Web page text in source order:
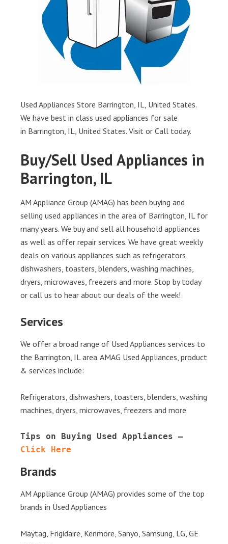
Used Appliances Store Barrington, IL, United States.
We have best in class used appliances for sale
in Barrington, IL, United States. Visit or Call today.
Buy/Sell Used Appliances in
Barrington, IL
AM Appliance Group (AMAG) has been buying and
selling used appliances in the area of Barrington, IL for
many years. We buy and sell all household appliances
as well as offer repair services. We have great weekly
deals on various appliances such as refrigerators,
dishwashers, toasters, blenders, washing machines,
dryers, microwaves, freezers and more. Stop by today
or call us to hear about our deals of the week!
Services
We offer a broad range of Used Appliances services to
the Barrington, IL area. AMAG Used Appliances, product
& services include:
Refrigerators, dishwashers, toasters, blenders, washing
machines, dryers, microwaves, freezers and more
Click Here
Brands
AM Appliance Group (AMAG) provides some of the top
brands in Used Appliances
Maytag, Frigidaire, Kenmore, Sanyo, Samsung, LG, GE